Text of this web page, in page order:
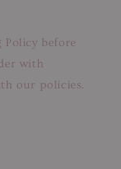
Policy before
with
our policies.